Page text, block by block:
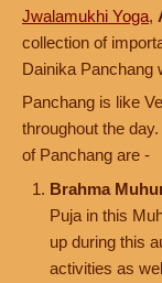
Jwalamukhi Yoga,
collection of
Dainika Panchang
Panchang is like
throughout the
of Panchang are -
Brahma
Puja in this
up during this
activities as